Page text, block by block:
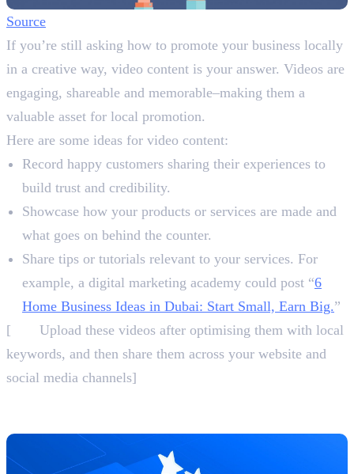
Source
If you’re still asking how to promote your business locally
in a creative way, video content is your answer. Videos are
engaging, shareable and memorable–making them a
valuable asset for local promotion.
Here are some ideas for video content:
Record happy customers sharing their experiences to
build trust and credibility.
Showcase how your products or services are made and
what goes on behind the counter.
Share tips or tutorials relevant to your services. For
example, a digital marketing academy could post “6
Home Business Ideas in Dubai: Start Small, Earn Big.”
[
Upload these videos after optimising them with local
keywords, and then share them across your website and
social media channels]